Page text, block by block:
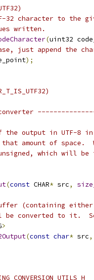
32 character to the
written.
(uint32
just append the
);
converter
the output in UTF-8
amount of space.
which will be
(const CHAR* src,
(containing either
converted to it.  See
>
(const char* src,